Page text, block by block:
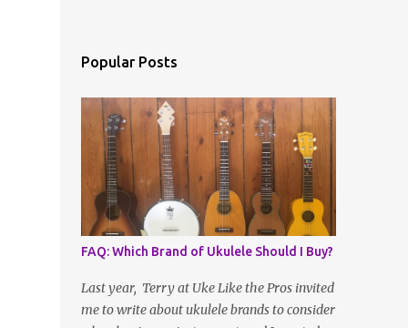
Popular Posts
FAQ: Which Brand of Ukulele Should I Buy?
Last year, Terry at Uke Like the Pros invited
me to write about ukulele brands to consider